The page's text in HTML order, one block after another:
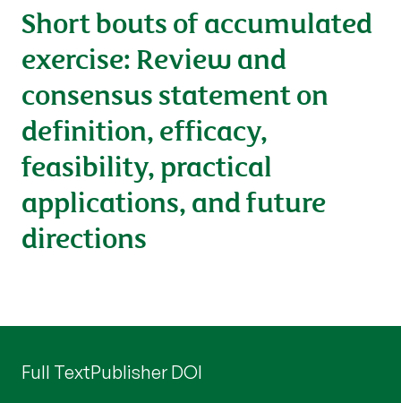
Short bouts of accumulated
exercise: Review and
consensus statement on
definition, efficacy,
feasibility, practical
applications, and future
directions
Full TextPublisher DOI